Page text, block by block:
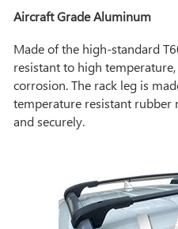
Aircraft Grade Aluminum
Made of the high-standard
resistant to high
corrosion. The rack leg is
temperature resistant rubber
and securely.